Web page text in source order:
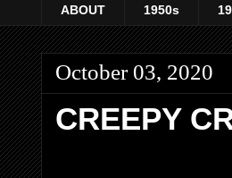
ABOUT 1950s
October 03, 2020
CREEPY